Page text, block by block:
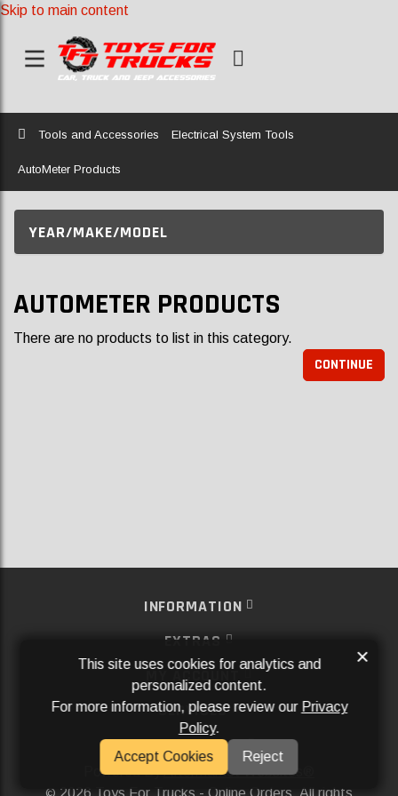
Skip to main content
Home
Tools and Accessories Electrical System Tools
AutoMeter Products
YEAR/MAKE/MODEL
AUTOMETER PRODUCTS
There are no products to list in this category.
CONTINUE
INFORMATION
EXTRAS
MY ACCOUNT
SERVICES
SOCIAL MEDIA
Powered ByAftermarket Websites®
2026 Toys For Trucks - Online Orders. All rights
This site uses cookies for analytics and
personalized content.
For more information, please review our Privacy
Policy.
Accept Cookies
Reject
×